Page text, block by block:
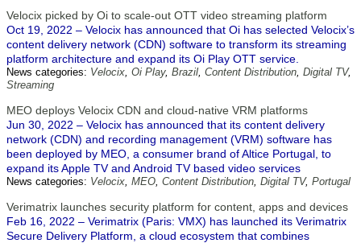
Velocix picked by Oi to scale-out OTT video streaming platform
Oct 19, 2022 – Velocix has announced that Oi has selected Velocix’s
content delivery network (CDN) software to transform its streaming
platform architecture and expand its Oi Play OTT service.
News categories: Velocix, Oi Play, Brazil, Content Distribution, Digital TV,
Streaming
MEO deploys Velocix CDN and cloud-native VRM platforms
Jun 30, 2022 – Velocix has announced that its content delivery
network (CDN) and recording management (VRM) software has
been deployed by MEO, a consumer brand of Altice Portugal, to
expand its Apple TV and Android TV based video services
News categories: Velocix, MEO, Content Distribution, Digital TV, Portugal
Verimatrix launches security platform for content, apps and devices
Feb 16, 2022 – Verimatrix (Paris: VMX) has launched its Verimatrix
Secure Delivery Platform, a cloud ecosystem that combines